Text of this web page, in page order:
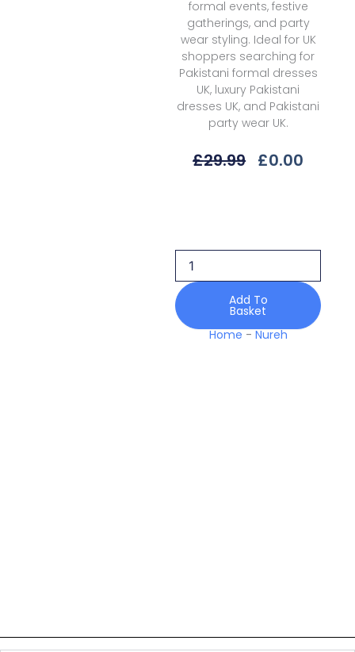
formal events, festive
gatherings, and party
wear styling. Ideal for UK
shoppers searching for
Pakistani formal dresses
UK, luxury Pakistani
dresses UK, and Pakistani
party wear UK.
£29.99 Original
£0.00
91
Festive
Edition
25
quantity
Add To
Basket
Home - Nureh